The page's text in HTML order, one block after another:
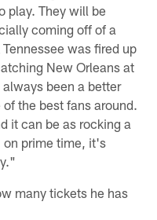
play. They will be
coming off of a
was fired up
New Orleans at
been a better
the best fans around.
it can be as rocking a
on prime time, it's
many tickets he has